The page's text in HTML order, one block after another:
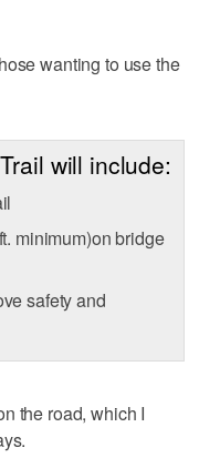
wanting to use the
will include:
minimum)on bridge
safety and
the road, which I